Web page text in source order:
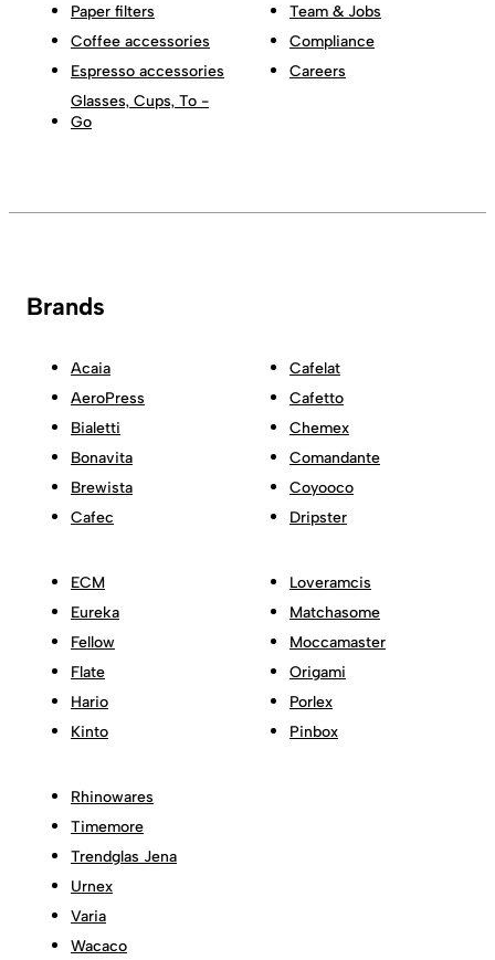
Paper filters
Coffee accessories
Espresso accessories
Glasses, Cups, To -
Go
Team & Jobs
Compliance
Careers
Brands
Acaia
AeroPress
Bialetti
Bonavita
Brewista
Cafec
Cafelat
Cafetto
Chemex
Comandante
Coyooco
Dripster
ECM
Eureka
Fellow
Flate
Hario
Kinto
Loveramcis
Matchasome
Moccamaster
Origami
Porlex
Pinbox
Rhinowares
Timemore
Trendglas Jena
Urnex
Varia
Wacaco